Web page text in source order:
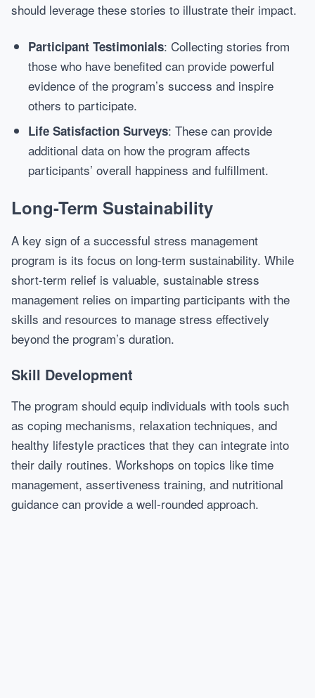
should leverage these stories to illustrate their impact.
Participant Testimonials: Collecting stories from
those who have benefited can provide powerful
evidence of the program’s success and inspire
others to participate.
Life Satisfaction Surveys: These can provide
additional data on how the program affects
participants’ overall happiness and fulfillment.
Long-Term Sustainability
A key sign of a successful stress management
program is its focus on long-term sustainability. While
short-term relief is valuable, sustainable stress
management relies on imparting participants with the
skills and resources to manage stress effectively
beyond the program’s duration.
Skill Development
The program should equip individuals with tools such
as coping mechanisms, relaxation techniques, and
healthy lifestyle practices that they can integrate into
their daily routines. Workshops on topics like time
management, assertiveness training, and nutritional
guidance can provide a well-rounded approach.